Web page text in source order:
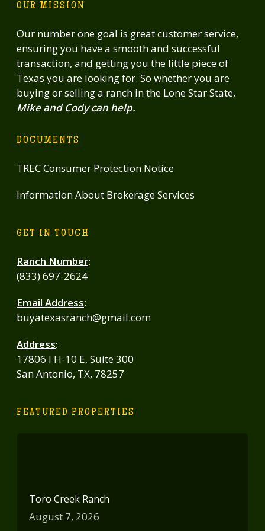
OUR MISSION
Our number one goal is great customer service,
ensuring you have a smooth and successful
transaction, and getting you the little piece of
Texas you are looking for. So whether you are
buying or selling a ranch in the Lone Star State,
Mike and Cody can help.
DOCUMENTS
TREC Consumer Protection Notice
Information About Brokerage Services
GET IN TOUCH
Ranch Number:
(833) 697-2624
Email Address:
buyatexasranch@gmail.com
Address:
17806 I H-10 E, Suite 300
San Antonio, TX, 78257
FEATURED PROPERTIES
Toro Creek Ranch
August 7, 2026